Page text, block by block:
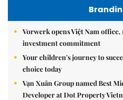
Vorwerk opens Việt Nam
investment commitment
Your children's journey to
choice today
Vạn Xuân Group named Best
Developer at Dot Property